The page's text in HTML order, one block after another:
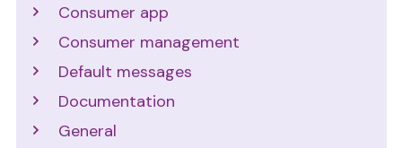
Consumer app
Consumer management
Default messages
Documentation
General